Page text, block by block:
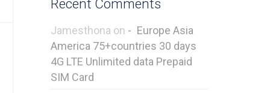
Recent Comments
Jamesthona on
Europe Asia
America 75+countries 30 days
4G LTE Unlimited data Prepaid
SIM Card